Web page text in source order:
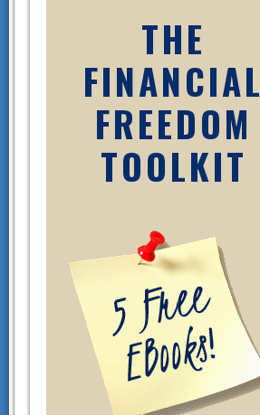
THE
FINANCIAL
FREEDOM
TOOLKIT